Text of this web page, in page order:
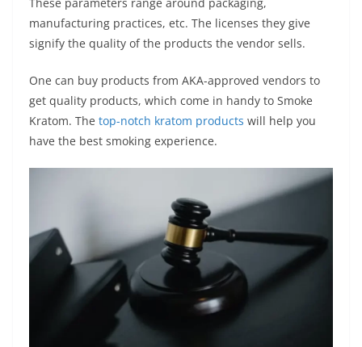
manufacturing practices, etc. The licenses they give
signify the quality of the products the vendor sells.
One can buy products from AKA-approved vendors to
get quality products, which come in handy to Smoke
Kratom. The top-notch kratom products will help you
have the best smoking experience.